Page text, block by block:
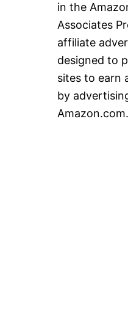
in the
Associates
affiliate
designed to
sites to earn
by
Amazon.com.